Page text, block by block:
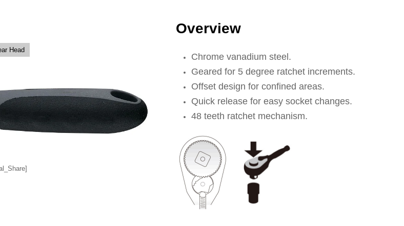
Head
Overview
Chrome vanadium steel.
Geared for 5 degree ratchet increments.
Offset design for confined areas.
Quick release for easy socket changes.
48 teeth ratchet mechanism.